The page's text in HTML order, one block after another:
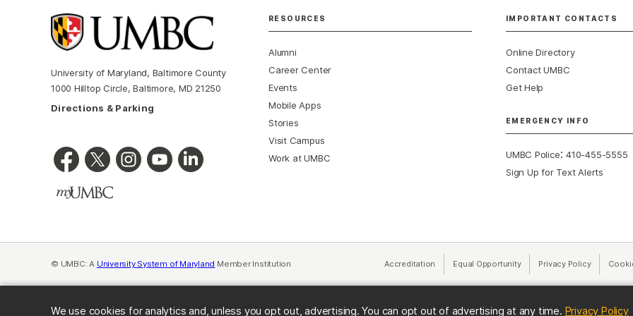
We use cookies for analytics and, unless you opt out, advertising. You can opt out of advertising at any time. Privacy Policy
University of Maryland, Baltimore County
1000 Hilltop Circle, Baltimore, MD 21250
Directions & Parking
RESOURCES
Alumni
Career Center
Events
Mobile Apps
Stories
Visit Campus
Work at UMBC
IMPORTANT CONTACTS
Online Directory
Contact UMBC
Get Help
EMERGENCY INFO
UMBC Police:410-455-5555
Sign Up for Text Alerts
© UMBC: A University System of Maryland Member Institution Accreditation Equal Opportunity(opens in a new tab)
Privacy Policy(opens in